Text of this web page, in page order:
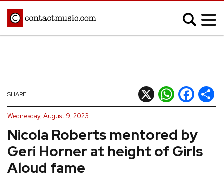
Afrobeats
Blues
Classical
Country
Hip Hop/Rap
Indie
Jazz
K-pop
Latin
Nicola Roberts mentored by
Geri Horner at height of Girls
Aloud fame
SHARE X WhatsApp
Facebook
Wednesday, August 9, 2023